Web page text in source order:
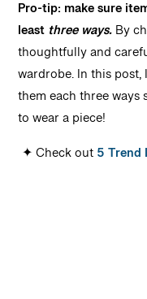
Pro-tip: make sure
least three ways.By
thoughtfully and
wardrobe. In this
them each three
to wear a piece!
✦ Check out5 Trend